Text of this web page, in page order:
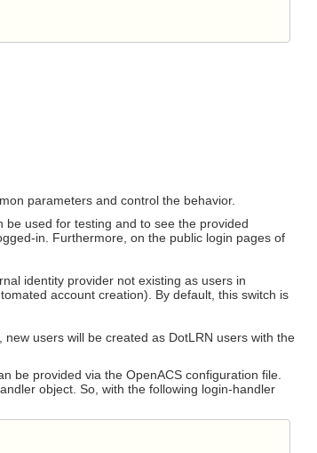
parameters and control the behavior.
used for testing and to see the provided
in. Furthermore, on the public login pages of
identity provider not existing as users in
account creation). By default, this switch is
users will be created as DotLRN users with the
be provided via the OpenACS configuration file.
object. So, with the following login-handler